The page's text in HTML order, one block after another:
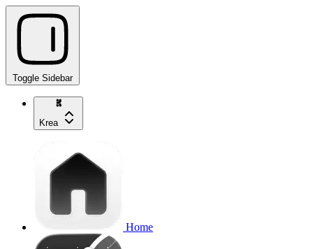
Toggle Sidebar
Krea
Home